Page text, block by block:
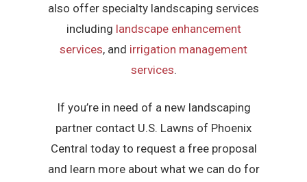
also offer specialty landscaping services
including landscape enhancement
services, and irrigation management
services.
If you’re in need of a new landscaping
partner contact U.S. Lawns of Phoenix
Central today to request a free proposal
and learn more about what we can do for